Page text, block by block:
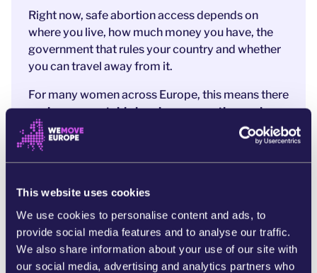
This website uses cookies
We use cookies to personalise content and ads, to
provide social media features and to analyse our traffic.
We also share information about your use of our site with
our social media, advertising and analytics partners who
Right now, safe abortion access depends on
where you live, how much money you have, the
government that rules your country and whether
you can travel away from it.
For many women across Europe, this means there
areinsurmountablebarriers preventing real
choice over their own bodies.
It means pain,
silence and fear.
women across borders for many years - and now
they’ve asked the WeMove Europe community
to help with one final push
. We need
Commissioners to feel the strength of public
support, asking them to
lead the way towards a